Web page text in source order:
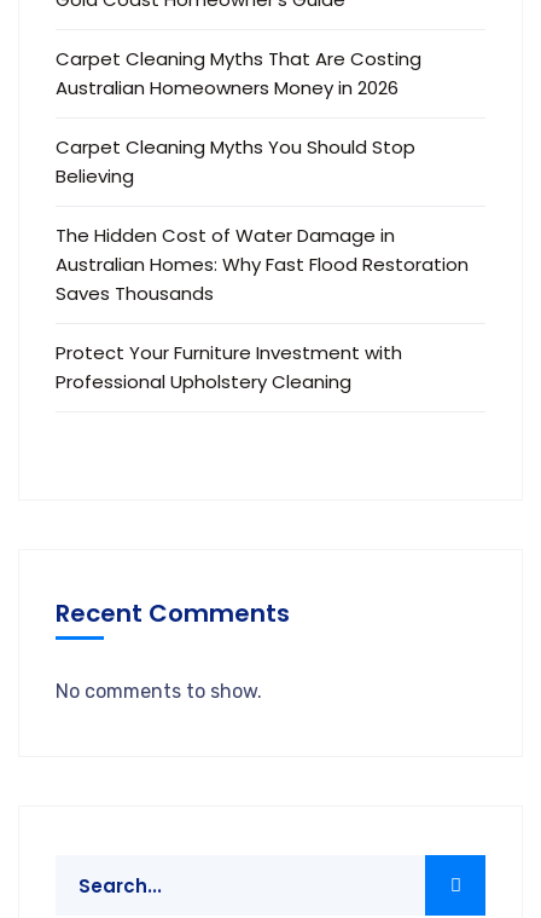
Carpet Cleaning Myths That Are Costing
Australian Homeowners Money in 2026
Carpet Cleaning Myths You Should Stop
Believing
The Hidden Cost of Water Damage in
Australian Homes: Why Fast Flood Restoration
Saves Thousands
Protect Your Furniture Investment with
Professional Upholstery Cleaning
Recent Comments
No comments to show.